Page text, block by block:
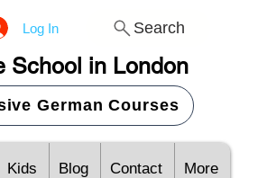
Log In Search
School in London
German Courses
Kids Blog Contact More